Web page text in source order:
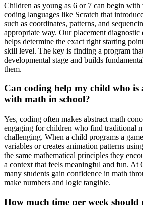
Children as young as 6 or 7 can begin with
coding languages like Scratch that
such as coordinates, patterns, and
appropriate way. Our placement diagnostic
helps determine the exact right starting
skill level. The key is finding a program
developmental stage and builds
them.
Can coding help my child who
with math in school?
Yes, coding often makes abstract math
engaging for children who find traditional
challenging. When a child programs a
variables or creates animation patterns
the same mathematical principles they
a context that feels meaningful and fun. At
many students gain confidence in math
make numbers and logic tangible.
How much time per week should